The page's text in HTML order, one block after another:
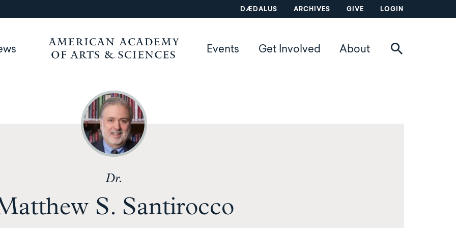
DÆDALUS ARCHIVES GIVE LOGIN
Events Get Involved About
Dr.
S. Santirocco